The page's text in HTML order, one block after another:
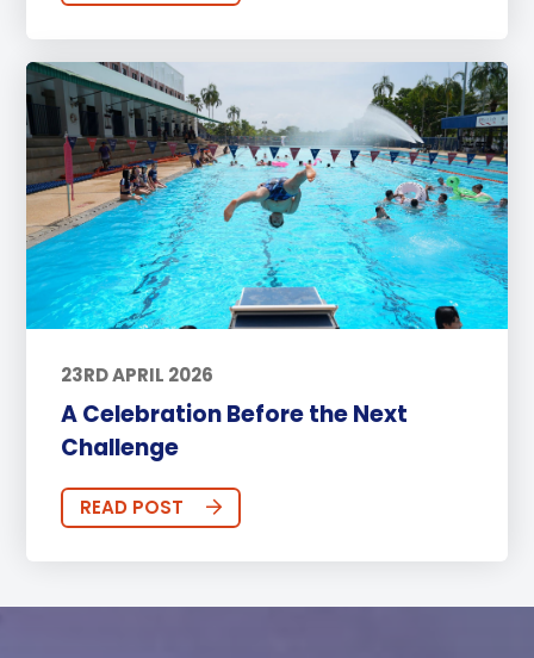
23RD APRIL 2026
A Celebration Before the Next
Challenge
READ POST